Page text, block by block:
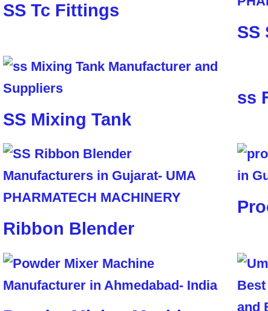
SS Tc Fittings
SS
SS Mixing Tank
ss
Ribbon Blender